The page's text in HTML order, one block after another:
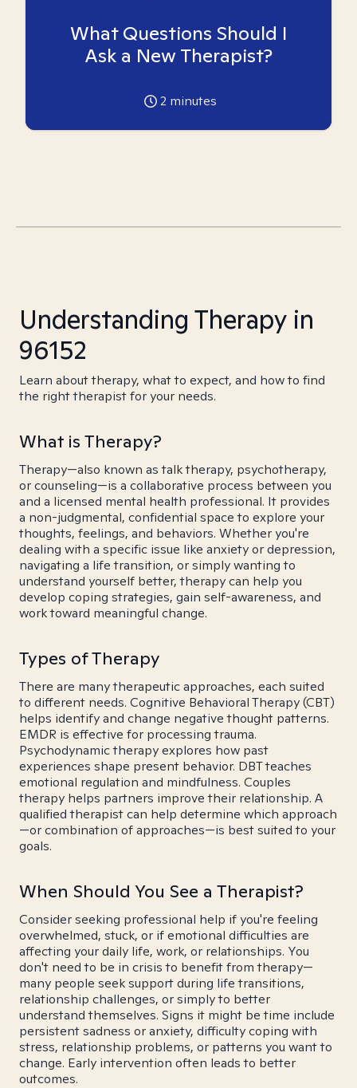
What Questions Should I
Ask a New Therapist?
2 minutes
Understanding Therapy in
96152
Learn about therapy, what to expect, and how to find
the right therapist for your needs.
What is Therapy?
Therapy—also known as talk therapy, psychotherapy,
or counseling—is a collaborative process between you
and a licensed mental health professional. It provides
a non-judgmental, confidential space to explore your
thoughts, feelings, and behaviors. Whether you're
dealing with a specific issue like anxiety or depression,
navigating a life transition, or simply wanting to
understand yourself better, therapy can help you
develop coping strategies, gain self-awareness, and
work toward meaningful change.
Types of Therapy
There are many therapeutic approaches, each suited
to different needs. Cognitive Behavioral Therapy (CBT)
helps identify and change negative thought patterns.
EMDR is effective for processing trauma.
Psychodynamic therapy explores how past
experiences shape present behavior. DBT teaches
emotional regulation and mindfulness. Couples
therapy helps partners improve their relationship. A
qualified therapist can help determine which approach
—or combination of approaches—is best suited to your
goals.
When Should You See a Therapist?
Consider seeking professional help if you're feeling
overwhelmed, stuck, or if emotional difficulties are
affecting your daily life, work, or relationships. You
don't need to be in crisis to benefit from therapy—
many people seek support during life transitions,
relationship challenges, or simply to better
understand themselves. Signs it might be time include
persistent sadness or anxiety, difficulty coping with
stress, relationship problems, or patterns you want to
change. Early intervention often leads to better
outcomes.